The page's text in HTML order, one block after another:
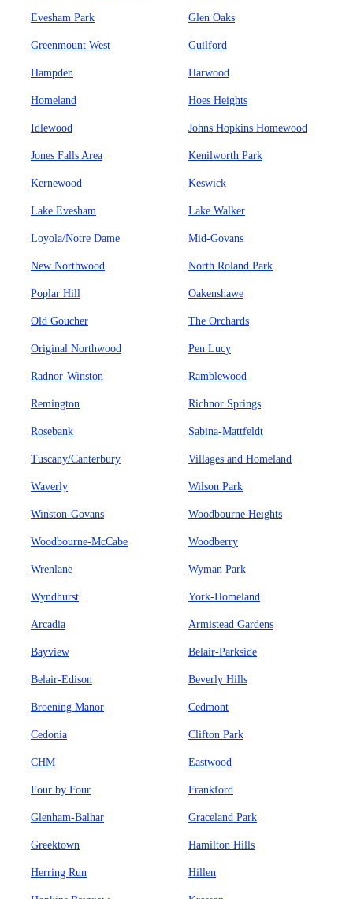
Evesham Park Glen Oaks
Greenmount West Guilford
Hampden Harwood
Homeland Hoes Heights
Idlewood Johns Hopkins Homewood
Jones Falls Area Kenilworth Park
Kernewood Keswick
Lake Evesham Lake Walker
Loyola/Notre Dame Mid-Govans
New Northwood North Roland Park
Poplar Hill Oakenshawe
Old Goucher The Orchards
Original Northwood Pen Lucy
Radnor-Winston Ramblewood
Remington Richnor Springs
Rosebank Sabina-Mattfeldt
Tuscany/Canterbury Villages and Homeland
Waverly Wilson Park
Winston-Govans Woodbourne Heights
Woodbourne-McCabe Woodberry
Wrenlane Wyman Park
Wyndhurst York-Homeland
Arcadia Armistead Gardens
Bayview Belair-Parkside
Belair-Edison Beverly Hills
Broening Manor Cedmont
Cedonia Clifton Park
CHM Eastwood
Four by Four Frankford
Glenham-Balhar Graceland Park
Greektown Hamilton Hills
Herring Run Hillen